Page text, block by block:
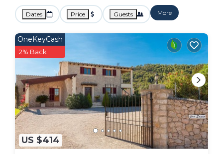
Dates Price Guests More
US $414
OneKeyCash
2% Back